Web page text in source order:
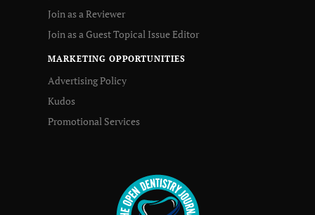
Join as a Reviewer
Join as a Guest Topical Issue Editor
MARKETING OPPORTUNITIES
Advertising Policy
Kudos
Promotional Services